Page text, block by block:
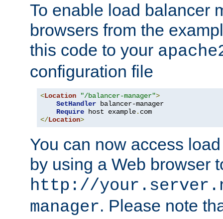
To enable load balancer
browsers from the
this code to your
configuration file
<Location "/balancer-manager">
SetHandler balancer-manager
Require host example.
</Location>
You can now access
by using a Web browser
http://
manager. Please note